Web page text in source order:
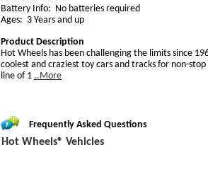
Battery Info: No batteries required
Ages: 3 Years and up
Product Description
Hot Wheels has been challenging the limits since
coolest and craziest toy cars and tracks for non-
line of 1 ..More
Frequently Asked Questions
Hot Wheels® Vehicles